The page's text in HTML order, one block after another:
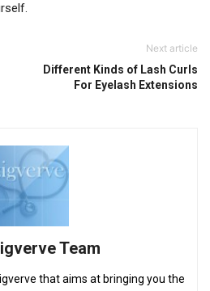
Next article
Different Kinds of Lash Curls
For Eyelash Extensions
Team
that aims at bringing you the